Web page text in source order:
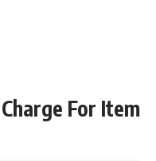
For Item